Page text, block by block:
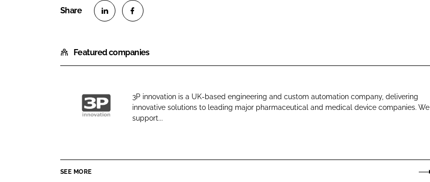
a
r
o
n
L
a
r
Featured companies
3P innovation is a UK-based engineering and custom automation company, delivering
innovative solutions to leading major pharmaceutical and medical device companies. We
support...
SEE MORE